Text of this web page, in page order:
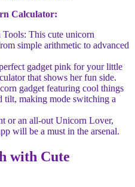
Calculator:
This cute unicorn
simple arithmetic to advanced
gadget pink for your little
that shows her fun side.
gadget featuring cool things
tilt, making mode switching a
or an all-out Unicorn Lover,
will be a must in the arsenal.
with Cute